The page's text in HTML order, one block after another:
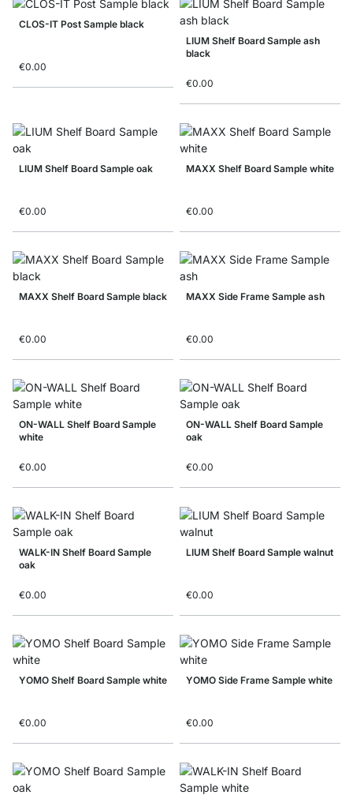
CLOS-IT Post Sample black
€0.00
LIUM Shelf Board Sample ash
black
€0.00
LIUM Shelf Board Sample oak
€0.00
MAXX Shelf Board Sample white
€0.00
MAXX Shelf Board Sample black
€0.00
MAXX Side Frame Sample ash
€0.00
ON-WALL Shelf Board Sample
white
€0.00
ON-WALL Shelf Board Sample
oak
€0.00
WALK-IN Shelf Board Sample
oak
€0.00
LIUM Shelf Board Sample walnut
€0.00
YOMO Shelf Board Sample white
€0.00
YOMO Side Frame Sample white
€0.00